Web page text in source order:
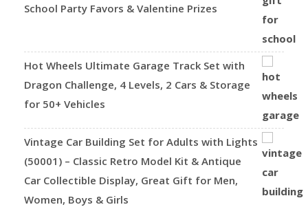
School Party Favors & Valentine Prizes
Hot Wheels Ultimate Garage Track Set with
Dragon Challenge, 4 Levels, 2 Cars & Storage
for 50+ Vehicles
Vintage Car Building Set for Adults with Lights
(50001) – Classic Retro Model Kit & Antique
Car Collectible Display, Great Gift for Men,
Women, Boys & Girls